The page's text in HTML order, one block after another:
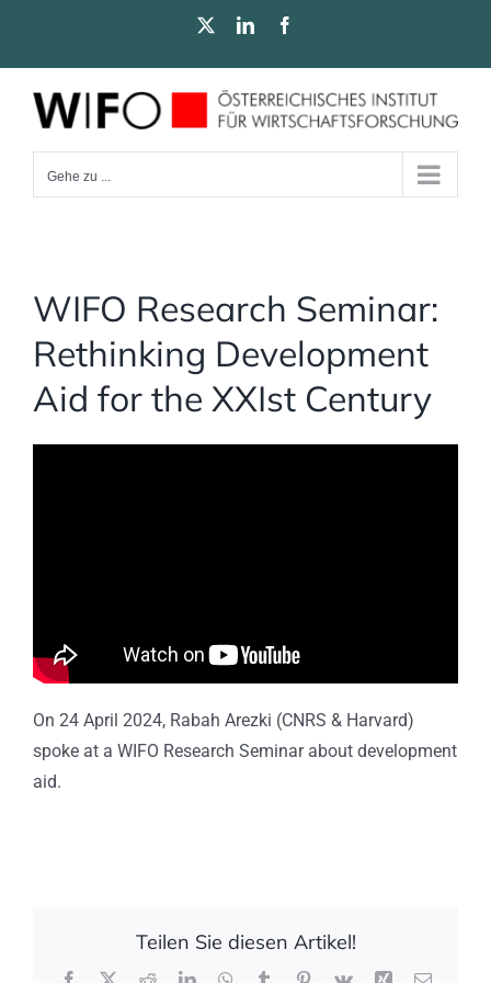
springen
LinkedIn
Gehe zu ...
WIFO Research Seminar:
Rethinking Development
Aid for the XXIst Century
On 24 April 2024, Rabah Arezki (CNRS & Harvard)
spoke at a WIFO Research Seminar about development
aid.
Teilen Sie diesen Artikel!
Facebook
X RedditLinkedInWhatsApp
TumblrPinterest
Vk Xing E-